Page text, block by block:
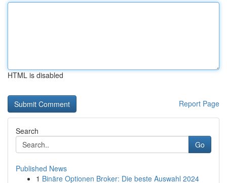
HTML is disabled
Report Page
Search
Go
Published News
1 Binäre Optionen Broker: Die beste Auswahl 2024